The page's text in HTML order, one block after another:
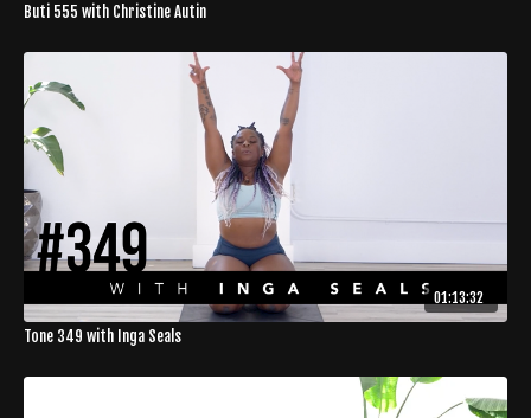
Buti 555 with Christine Autin
01:13:32
Tone 349 with Inga Seals